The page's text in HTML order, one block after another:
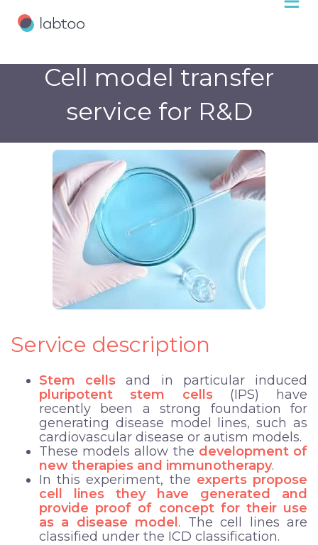
Cell model transfer
service for R&D
Service description
Stem cells and in particular induced
pluripotent stem cells(IPS) have
recently been a strong foundation for
generating disease model lines, such as
cardiovascular disease or autism models.
These models allow the development of
new therapies and immunotherapy.
In this experiment, the experts propose
cell lines they have generated and
provide proof of concept for their use
as a disease model . The cell lines are
classified under the ICD classification.